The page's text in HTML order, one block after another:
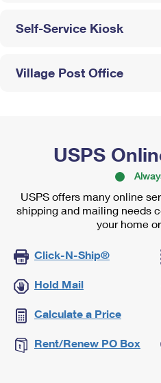
Self-Service Kiosk
Village Post Office
USPS
USPS offers many online
shipping and mailing needs
your home
Click-N-Ship®
Hold Mail
Calculate a Price
Rent/Renew PO Box